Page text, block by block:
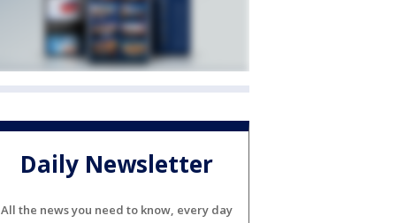
Daily Newsletter
All the news you need to know, every day